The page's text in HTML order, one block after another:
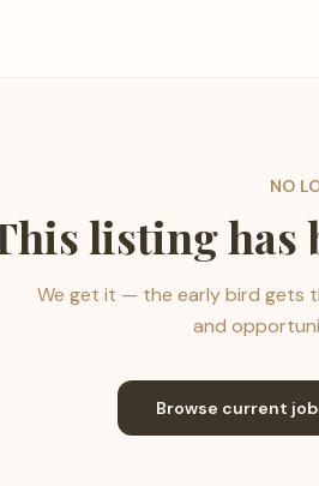
NO
listing has
We get it — the early bird gets
and
Browse current